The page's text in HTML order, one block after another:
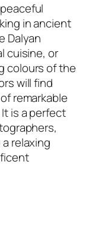
in ancient
Dalyan
cuisine, or
colours of the
will find
remarkable
is a perfect
relaxing